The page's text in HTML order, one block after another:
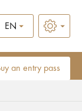
EN
an entry pass